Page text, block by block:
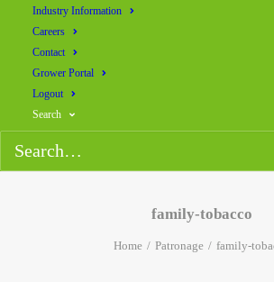
Industry Information
Careers
Contact
Grower Portal
Logout
Search
family-tobacco
Home Patronage family-